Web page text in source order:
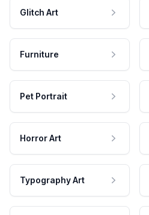
Glitch Art
Furniture
Pet Portrait
Horror Art
Typography Art